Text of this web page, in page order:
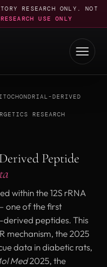
RESEARCH ONLY. NOT
RESEARCH USE ONLY
DERIVED
RESEARCH
Peptide
within the 12S rRNA
one of the first
peptides. This
mechanism, the 2025
data in diabetic rats,
Med2025, the